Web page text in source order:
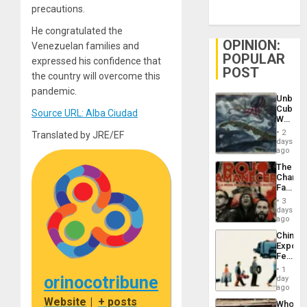
precautions.
He congratulated the
Venezuelan families and
expressed his confidence that
the country will overcome this
pandemic.
Source URL: Alba Ciudad
Translated by JRE/EF
orinocotribune
Website | + posts
OPINION:
POPULAR
POST
Cuba:
Why
Still
Fears
a
Defiant
Island
2
days
ago
The
Face
of
in
Latin
From
the
Silence
to
the…
3
days
ago
China’s
Feed
the
Global
South’s
1
day
ago
Who